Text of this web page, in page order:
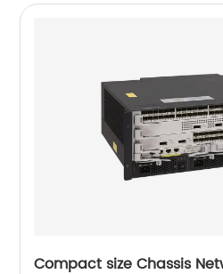
Compact size Chassis